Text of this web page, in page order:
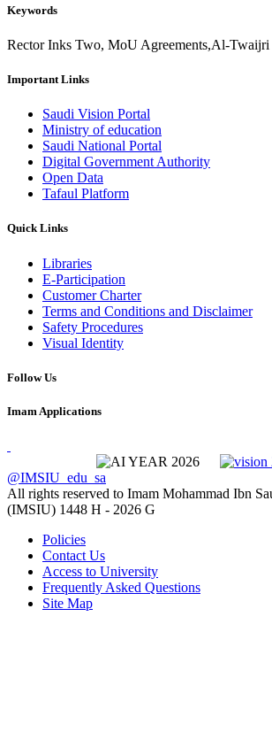
Keywords
Rector Inks Two, MoU Agreements,Al-Twaijri
Important Links
Saudi Vision Portal
Ministry of education
Saudi National Portal
Digital Government Authority
Open Data
Tafaul Platform
Quick Links
Libraries
E-Participation
Customer Charter
Terms and Conditions and Disclaimer
Safety Procedures
Visual Identity
Follow Us
Imam Applications
@IMSIU_edu_sa
All rights reserved to Imam Mohammad Ibn
(IMSIU) 1448 H - 2026 G
Policies
Contact Us
Access to University
Frequently Asked Questions
Site Map